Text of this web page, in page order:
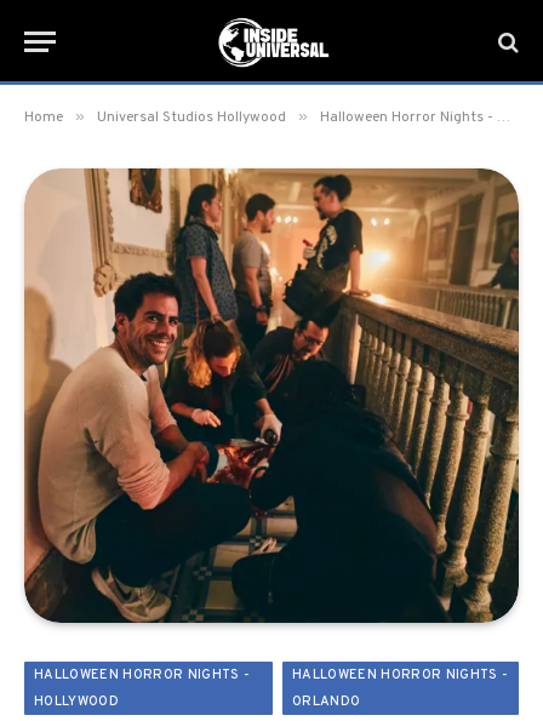
Home » Universal Studios Hollywood » Halloween Horror Nights - Hollywood
HALLOWEEN HORROR NIGHTS -
HOLLYWOOD
HALLOWEEN HORROR NIGHTS -
ORLANDO